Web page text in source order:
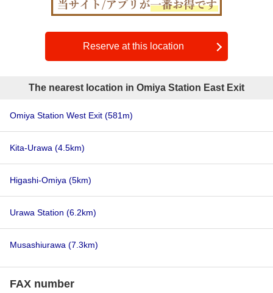
Reserve at this location
The nearest location in Omiya Station East Exit
Omiya Station West Exit (581m)
Kita-Urawa (4.5km)
Higashi-Omiya (5km)
Urawa Station (6.2km)
Musashiurawa (7.3km)
FAX number